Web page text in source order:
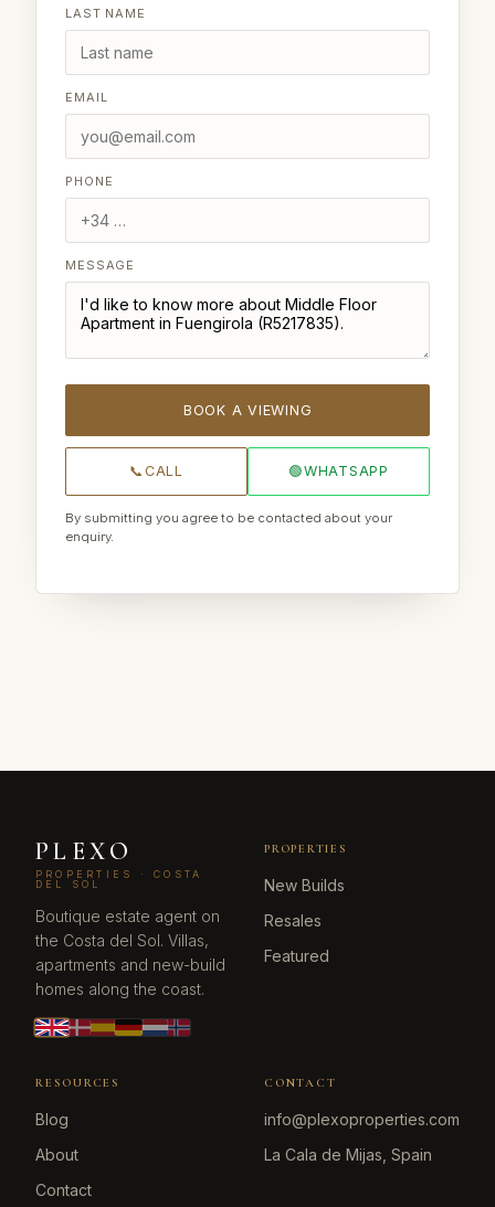
LAST NAME
EMAIL
PHONE
MESSAGE
BOOK A VIEWING
📞 CALL 🟢WHATSAPP
By submitting you agree to be contacted about your
enquiry.
PLEXO
PROPERTIES · COSTA
DEL SOL
Boutique estate agent on
the Costa del Sol. Villas,
apartments and new-build
homes along the coast.
PROPERTIES
New Builds
Resales
Featured
RESOURCES
Blog
About
Contact
CONTACT
info@plexoproperties.com
La Cala de Mijas, Spain